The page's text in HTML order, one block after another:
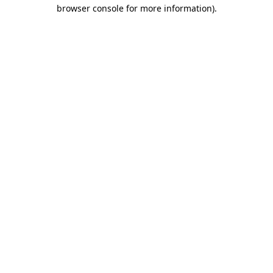
browser console for more information).